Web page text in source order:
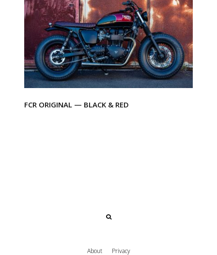
FCR ORIGINAL — BLACK & RED
About Privacy